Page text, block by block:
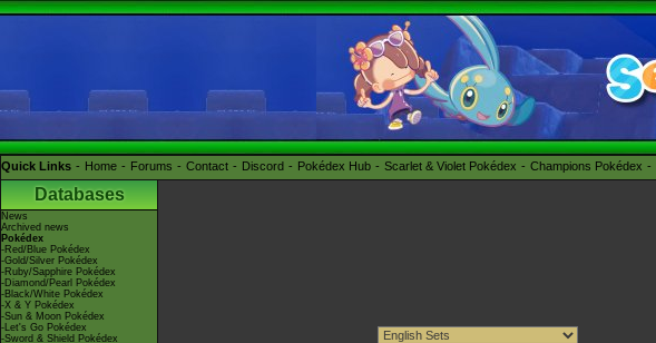
Quick Links Home Forums Contact Discord Pokédex Hub Scarlet & Violet Pokédex Champions Pokédex
Databases
News
Archived news
Pokédex
-Red/Blue Pokédex
-Gold/Silver Pokédex
-Ruby/Sapphire Pokédex
-Diamond/Pearl Pokédex
-Black/White Pokédex
-X & Y Pokédex
-Sun & Moon Pokédex
-Let's Go Pokédex
-Sword & Shield Pokédex